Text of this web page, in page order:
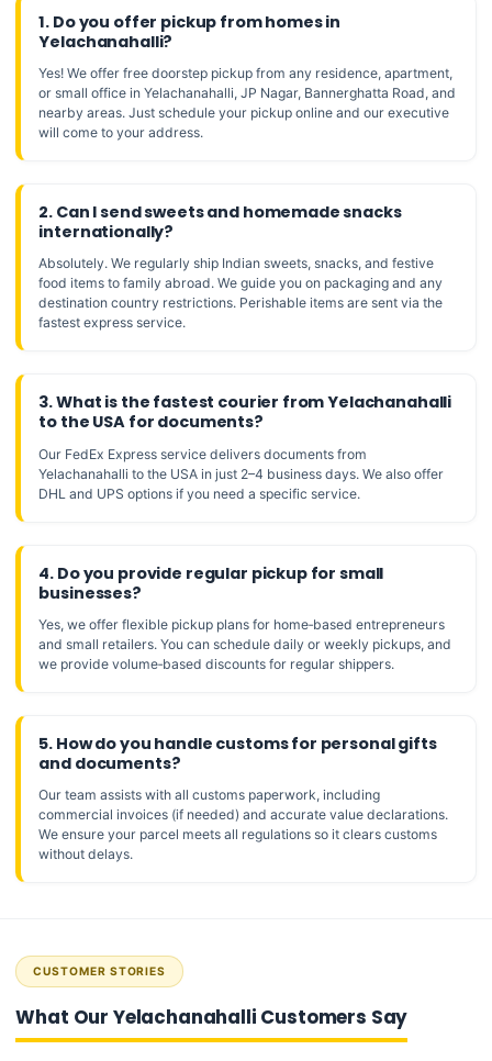
1. Do you offer pickup from homes in
Yelachanahalli?
Yes! We offer free doorstep pickup from any residence, apartment,
or small office in Yelachanahalli, JP Nagar, Bannerghatta Road, and
nearby areas. Just schedule your pickup online and our executive
will come to your address.
2. Can I send sweets and homemade snacks
internationally?
Absolutely. We regularly ship Indian sweets, snacks, and festive
food items to family abroad. We guide you on packaging and any
destination country restrictions. Perishable items are sent via the
fastest express service.
3. What is the fastest courier from Yelachanahalli
to the USA for documents?
Our FedEx Express service delivers documents from
Yelachanahalli to the USA in just 2–4 business days. We also offer
DHL and UPS options if you need a specific service.
4. Do you provide regular pickup for small
businesses?
Yes, we offer flexible pickup plans for home‑based entrepreneurs
and small retailers. You can schedule daily or weekly pickups, and
we provide volume‑based discounts for regular shippers.
5. How do you handle customs for personal gifts
and documents?
Our team assists with all customs paperwork, including
commercial invoices (if needed) and accurate value declarations.
We ensure your parcel meets all regulations so it clears customs
without delays.
CUSTOMER STORIES
What Our Yelachanahalli Customers Say